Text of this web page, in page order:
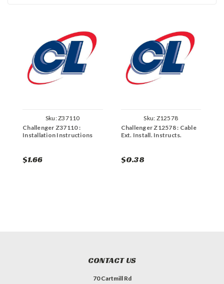
Sku:Z37110
Challenger Z37110 :
Installation Instructions
$1.66
Sku: Z12578
Challenger Z12578 : Cable
Ext. Install. Instructs.
$0.38
CONTACT US
70 Cartmill Rd